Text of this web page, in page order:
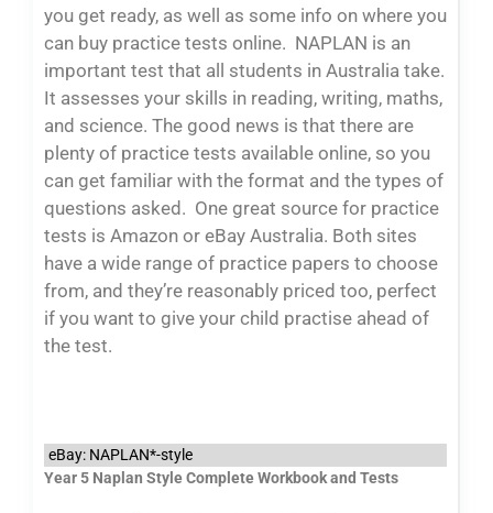
you get ready, as well as some info on where you
can buy practice tests online. NAPLAN is an
important test that all students in Australia take.
It assesses your skills in reading, writing, maths,
and science. The good news is that there are
plenty of practice tests available online, so you
can get familiar with the format and the types of
questions asked. One great source for practice
tests is Amazon or eBay Australia. Both sites
have a wide range of practice papers to choose
from, and they’re reasonably priced too, perfect
if you want to give your child practise ahead of
the test.
eBay: NAPLAN*-style
Year 5 Naplan Style Complete Workbook and Tests